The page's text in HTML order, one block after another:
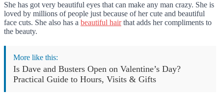
She has got very beautiful eyes that can make any man crazy. She is
loved by millions of people just because of her cute and beautiful
face cuts. She also has a beautiful hairthat adds her compliments to
the beauty.
More like this:
Is Dave and Busters Open on Valentine’s Day?
Practical Guide to Hours, Visits & Gifts